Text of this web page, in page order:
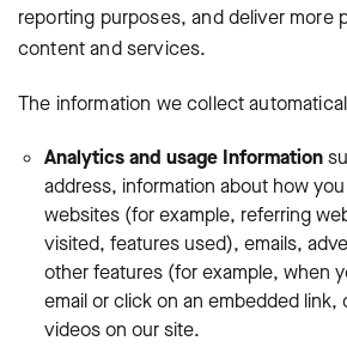
reporting purposes, and deliver more
content and services.
The information we collect
Analytics and usage Information
address, information about how
websites (for example, referring
visited, features used), emails,
other features (for example, when
email or click on an embedded link,
videos on our site.